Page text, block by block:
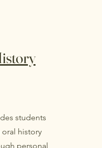
students
history
personal